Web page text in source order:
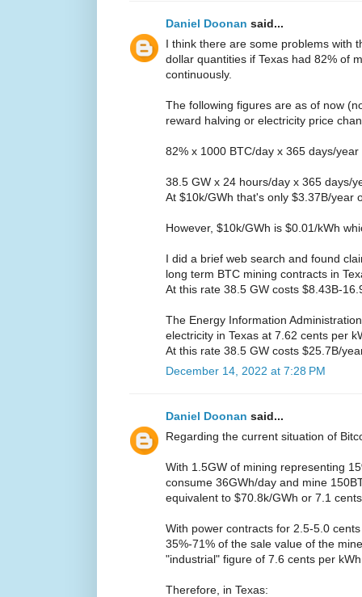
Daniel Doonan said...
I think there are some problems with
dollar quantities if Texas had 82% of
continuously.
The following figures are as of now
reward halving or electricity price
82% x 1000 BTC/day x 365 days/
38.5 GW x 24 hours/day x 365 days/
At $10k/GWh that's only $3.37B/year
However, $10k/GWh is $0.01/kWh
I did a brief web search and found
long term BTC mining contracts in
At this rate 38.5 GW costs $8.43B-
The Energy Information
electricity in Texas at 7.62 cents per
At this rate 38.5 GW costs $25.7B/
December 14, 2022 at 7:28 PM
Daniel Doonan said...
Regarding the current situation of
With 1.5GW of mining representing
consume 36GWh/day and mine
equivalent to $70.8k/GWh or 7.1
With power contracts for 2.5-5.0
35%-71% of the sale value of the
"industrial" figure of 7.6 cents per
Therefore, in Texas: